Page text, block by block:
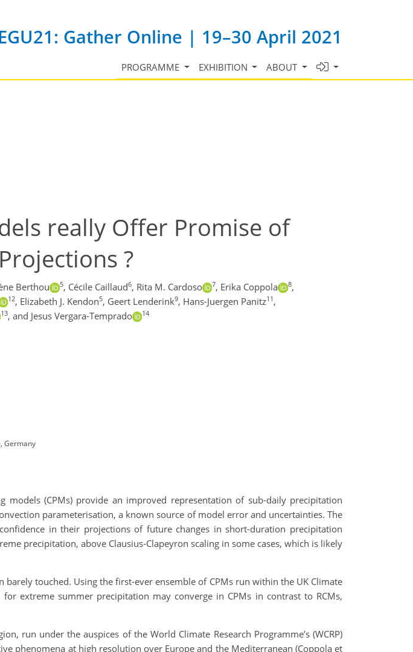
Gather Online | 19–30 April 2021
PROGRAMME EXHIBITION ABOUT
really Offer Promise of
?
Berthou 5, Cécile Caillaud6, Rita M. Cardoso 7, Erika Coppola 8,
12, Elizabeth J. Kendon5, Geert Lenderink9, Hans-Juergen Panitz11 ,
13, and Jesus Vergara-Temprado 14
Germany
models (CPMs) provide an improved representation of sub-daily precipitation
parameterisation, a known source of model error and uncertainties. The
in their projections of future changes in short-duration precipitation
precipitation, above Clausius‐Clapeyron scaling in some cases, which is likely
touched. Using the first‐ever ensemble of CPMs run within the UK Climate
extreme summer precipitation may converge in CPMs in contrast to RCMs,
run under the auspices of the World Climate Research Programme’s (WCRP)
phenomena at high resolution over Europe and the Mediterranean (Coppola et